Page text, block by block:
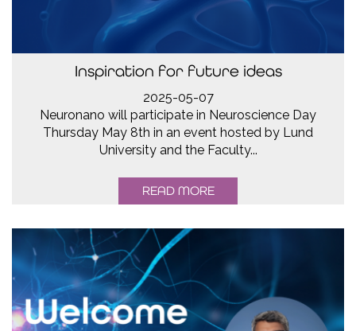
Inspiration for future ideas
2025-05-07
Neuronano will participate in Neuroscience Day
Thursday May 8th in an event hosted by Lund
University and the Faculty...
READ MORE